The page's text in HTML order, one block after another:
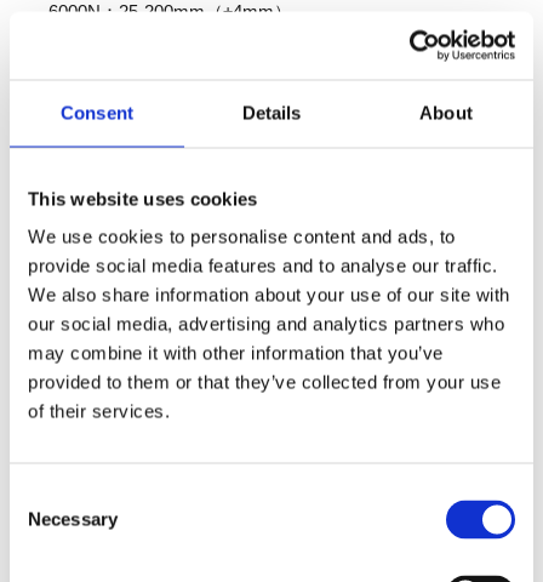
Consent Details About
This website uses cookies
We use cookies to personalise content and ads, to
provide social media features and to analyse our traffic.
We also share information about your use of our site with
our social media, advertising and analytics partners who
may combine it with other information that you’ve
provided to them or that they’ve collected from your use
of their services.
Selection
Necessary
6000N：25-200mm（±4mm）
Hand crank：
4000N：50-250mm（±4mm）
Installation dimensions:
Standard：
6000N：
L=225 (25≤S<50)
L=S+175 (50≤S＜200)；
4000N：
2500N(Long stroke, only used in heli-helical applications)：